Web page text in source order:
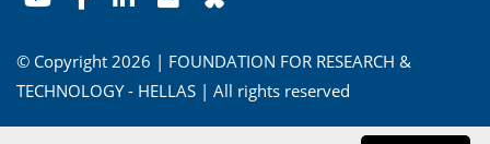
© Copyright 2026 | FOUNDATION FOR RESEARCH &
TECHNOLOGY - HELLAS | All rights reserved